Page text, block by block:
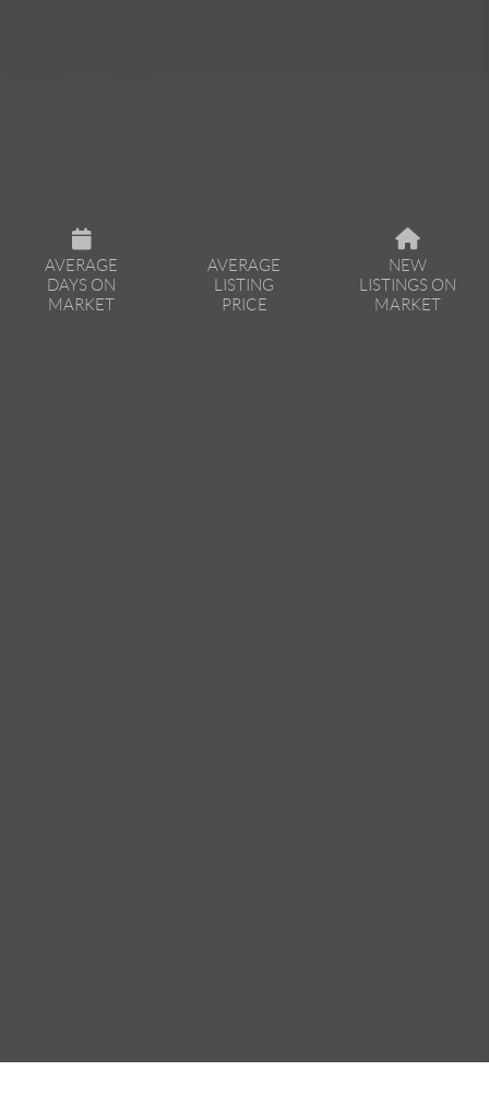
AVERAGE
DAYS ON
MARKET
AVERAGE
LISTING
PRICE
NEW
LISTINGS ON
MARKET